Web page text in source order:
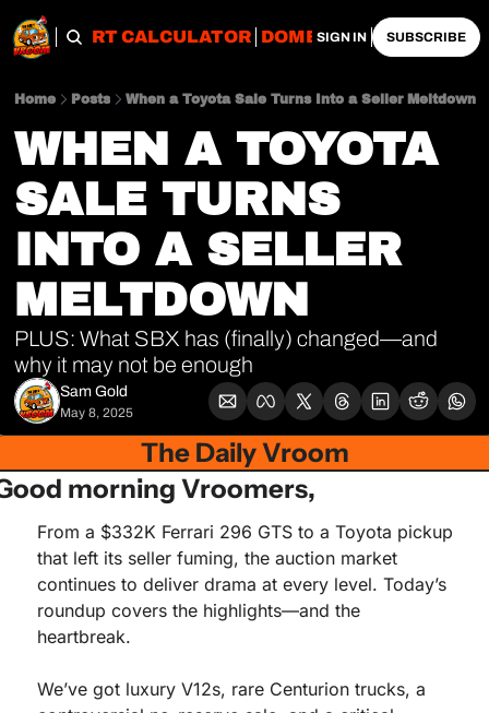
IMPORT CALCULATOR DOMESTIC
SIGN IN SUBSCRIBE
Home Posts When a Toyota Sale Turns Into a Seller Meltdown
WHEN A TOYOTA
SALE TURNS
INTO A SELLER
MELTDOWN
PLUS: What SBX has (finally) changed—and
why it may not be enough
Sam Gold
May 8, 2025
The Daily Vroom
morning Vroomers,
From a $332K Ferrari 296 GTS to a Toyota pickup
that left its seller fuming, the auction market
continues to deliver drama at every level. Today’s
roundup covers the highlights—and the
heartbreak.
We’ve got luxury V12s, rare Centurion trucks, a